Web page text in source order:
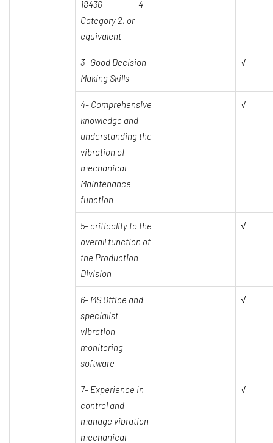
18436- 4
Category 2, or
equivalent
3- Good Decision
Making Skills
√
4- Comprehensive
knowledge and
understanding the
vibration of
mechanical
Maintenance
function
√
5- criticality to the
overall function of
the Production
Division
√
6- MS Office and
specialist
vibration
monitoring
software
√
7- Experience in
control and
manage vibration
mechanical
√